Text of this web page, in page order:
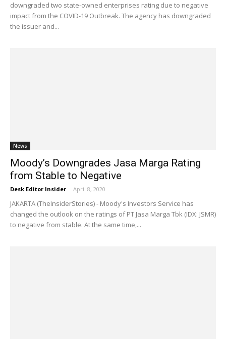
downgraded two state-owned enterprises rating due to negative
impact from the COVID-19 Outbreak. The agency has downgraded
the issuer and...
News
Moody’s Downgrades Jasa Marga Rating
from Stable to Negative
Desk Editor Insider - April 8, 2020
JAKARTA (TheInsiderStories) - Moody's Investors Service has
changed the outlook on the ratings of PT Jasa Marga Tbk (IDX: JSMR)
to negative from stable. At the same time,...